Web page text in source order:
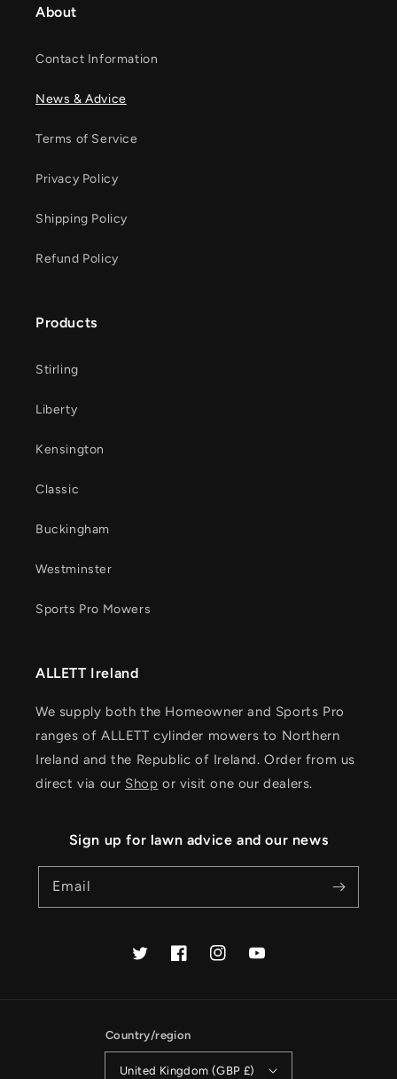
About
Contact Information
News & Advice
Terms of Service
Privacy Policy
Shipping Policy
Refund Policy
Products
Stirling
Liberty
Kensington
Classic
Buckingham
Westminster
Sports Pro Mowers
ALLETT Ireland
We supply both the Homeowner and Sports Pro
ranges of ALLETT cylinder mowers to Northern
Ireland and the Republic of Ireland. Order from us
direct via our Shop or visit one our dealers.
Sign up for lawn advice and our news
Email
TwitterFacebookInstagramYouTube
Country/region
United Kingdom (GBP £)